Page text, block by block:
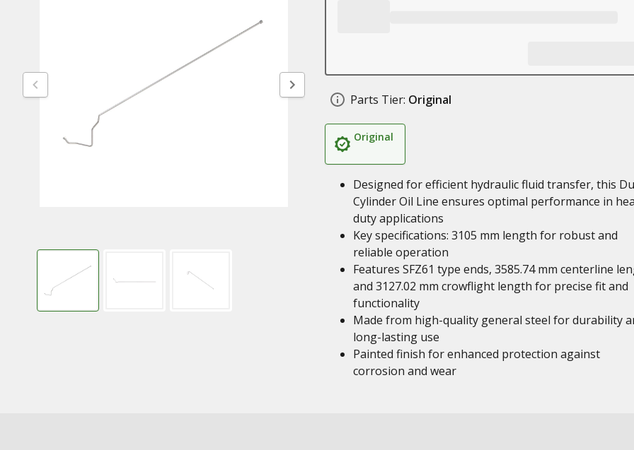
Parts Tier: Original
Original
Designed for efficient hydraulic fluid transfer, this
Cylinder Oil Line ensures optimal performance in
duty applications
Key specifications: 3105 mm length for robust and
reliable operation
Features SFZ61 type ends, 3585.74 mm centerline
and 3127.02 mm crowflight length for precise fit and
functionality
Made from high-quality general steel for durability
long-lasting use
Painted finish for enhanced protection against
corrosion and wear